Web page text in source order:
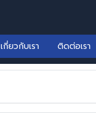
เกี่ยวกับเรา ติดต่อเรา